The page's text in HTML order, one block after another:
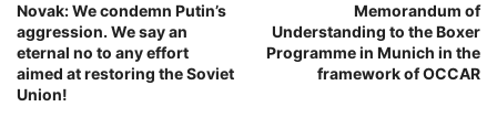
Novak: We condemn Putin’s
aggression. We say an
eternal no to any effort
aimed at restoring the Soviet
Union!
Memorandum of
Understanding to the Boxer
Programme in Munich in the
framework of OCCAR